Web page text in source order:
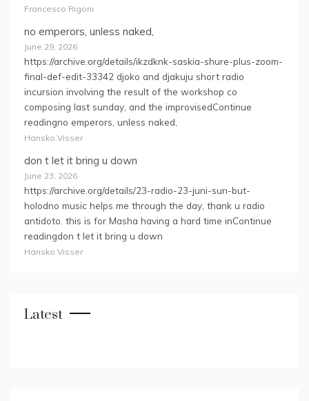
Francesco Rigoni
no emperors, unless naked,
June 29, 2026
https://archive.org/details/ikzdknk-saskia-shure-plus-zoom-
final-def-edit-33342 djoko and djakuju short radio
incursion involving the result of the workshop co
composing last sunday, and the improvisedContinue
readingno emperors, unless naked,
Hansko Visser
don t let it bring u down
June 23, 2026
https://archive.org/details/23-radio-23-juni-sun-but-
holodno music helps me through the day, thank u radio
antidoto. this is for Masha having a hard time inContinue
readingdon t let it bring u down
Hansko Visser
Latest